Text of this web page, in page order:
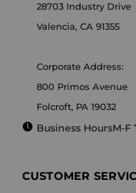
28703 Industry Drive
Valencia, CA 91355
Corporate Address:
800 Primos Avenue
Folcroft, PA 19032
Business HoursM-F
CUSTOMER